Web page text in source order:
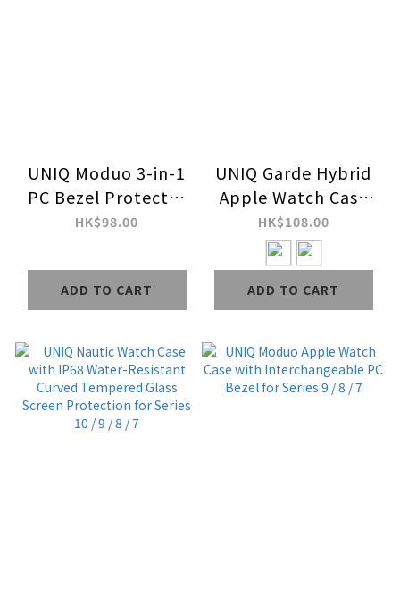
UNIQ Moduo 3-in-1
PC Bezel Protector
Bundle for Series 9 /
HK$98.00
ADD TO CART
UNIQ Garde Hybrid
Apple Watch Case
with Screen
Protection for
Series 6 / SE / 5 / 4
HK$108.00
ADD TO CART